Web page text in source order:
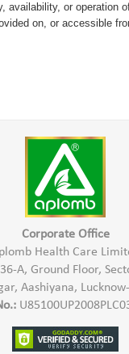
availability, or operation
on, or accessible
Corporate Office
Health Care
A, Ground Floor,
Aashiyana,